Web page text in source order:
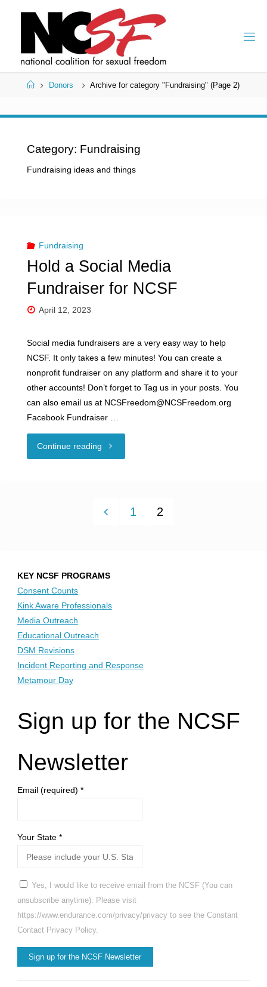
HomeDonors Archive for category "Fundraising" (Page 2)
Category: Fundraising
Fundraising ideas and things
Fundraising
Hold a Social Media
Fundraiser for NCSF
April 12, 2023
Social media fundraisers are a very easy way to help
NCSF. It only takes a few minutes! You can create a
nonprofit fundraiser on any platform and share it to your
other accounts! Don’t forget to Tag us in your posts. You
can also email us at NCSFreedom@NCSFreedom.org
Facebook Fundraiser …
Continue reading "Hold
for
pagination
1 2
KEY NCSF PROGRAMS
Consent Counts
Kink Aware Professionals
Media Outreach
Educational Outreach
DSM Revisions
Incident Reporting and Response
Metamour Day
Sign up for the NCSF
Newsletter
Email (required) *
Your State *
Yes, I would like to receive email from the NCSF (You can
unsubscribe anytime). Please visit
https://www.endurance.com/privacy/privacy to see the Constant
Contact Privacy Policy.